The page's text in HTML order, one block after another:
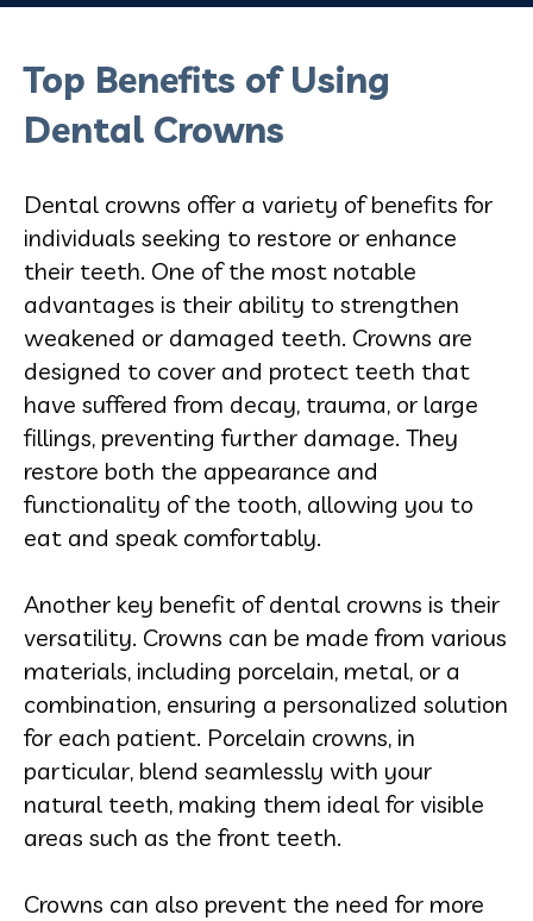
Top Benefits of Using
Dental Crowns
Dental crowns offer a variety of benefits for
individuals seeking to restore or enhance
their teeth. One of the most notable
advantages is their ability to strengthen
weakened or damaged teeth. Crowns are
designed to cover and protect teeth that
have suffered from decay, trauma, or large
fillings, preventing further damage. They
restore both the appearance and
functionality of the tooth, allowing you to
eat and speak comfortably.
Another key benefit of dental crowns is their
versatility. Crowns can be made from various
materials, including porcelain, metal, or a
combination, ensuring a personalized solution
for each patient. Porcelain crowns, in
particular, blend seamlessly with your
natural teeth, making them ideal for visible
areas such as the front teeth.
Crowns can also prevent the need for more